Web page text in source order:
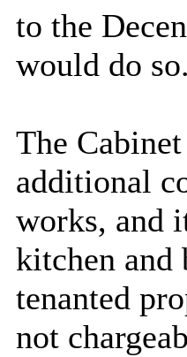
to the
would do so.
The
additional
works, and
kitchen and
tenanted
not